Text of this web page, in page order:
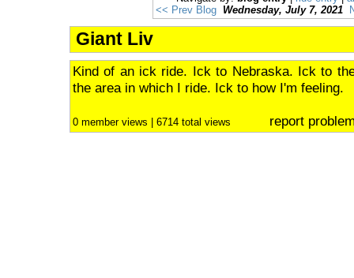
<< Prev Blog Wednesday, July 7, 2021
Giant Liv
Kind of an ick ride. Ick to Nebraska. Ick to
the area in which I ride. Ick to how I'm feeling.
0 member views | 6714 total views report